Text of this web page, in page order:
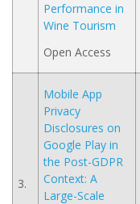
Performance in
Wine Tourism
Open Access
3.
Mobile App
Privacy
Disclosures on
Google Play in
the Post-GDPR
Context: A
Large-Scale